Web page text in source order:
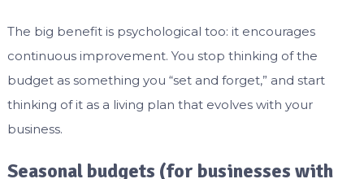
The big benefit is psychological too: it encourages
continuous improvement. You stop thinking of the
budget as something you “set and forget,” and start
thinking of it as a living plan that evolves with your
business.
Seasonal budgets (for businesses with